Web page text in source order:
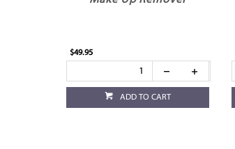
$49.95
ADD TO CART